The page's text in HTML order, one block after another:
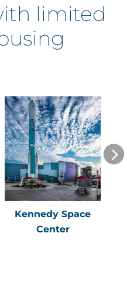
limited
Kennedy Space
Center